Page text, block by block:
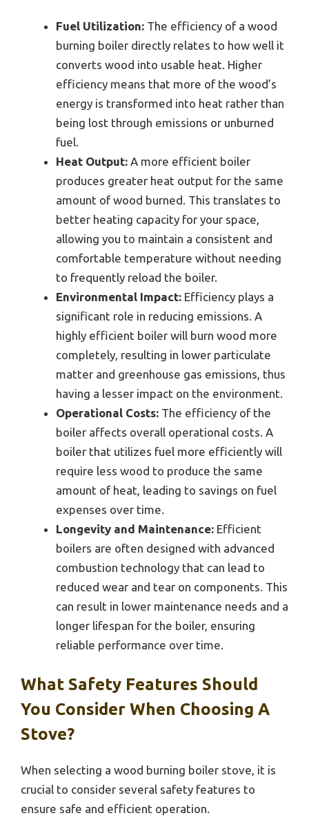
Fuel Utilization: The efficiency of a wood
burning boiler directly relates to how well it
converts wood into usable heat. Higher
efficiency means that more of the wood’s
energy is transformed into heat rather than
being lost through emissions or unburned
fuel.
Heat Output: A more efficient boiler
produces greater heat output for the same
amount of wood burned. This translates to
better heating capacity for your space,
allowing you to maintain a consistent and
comfortable temperature without needing
to frequently reload the boiler.
Environmental Impact: Efficiency plays a
significant role in reducing emissions. A
highly efficient boiler will burn wood more
completely, resulting in lower particulate
matter and greenhouse gas emissions, thus
having a lesser impact on the environment.
Operational Costs: The efficiency of the
boiler affects overall operational costs. A
boiler that utilizes fuel more efficiently will
require less wood to produce the same
amount of heat, leading to savings on fuel
expenses over time.
Longevity and Maintenance: Efficient
boilers are often designed with advanced
combustion technology that can lead to
reduced wear and tear on components. This
can result in lower maintenance needs and a
longer lifespan for the boiler, ensuring
reliable performance over time.
What Safety Features Should
You Consider When Choosing A
Stove?
When selecting a wood burning boiler stove, it is
crucial to consider several safety features to
ensure safe and efficient operation.